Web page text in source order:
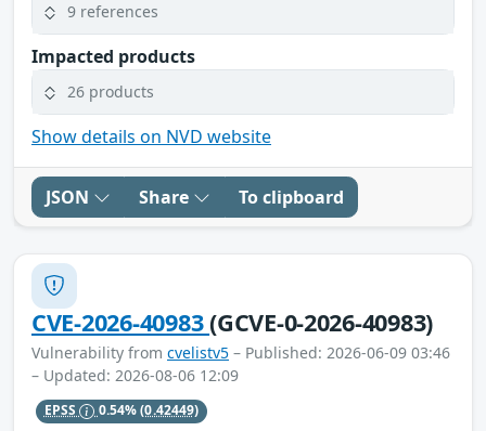
9 references
Impacted products
26 products
Show details on NVD website
JSON Share To clipboard
CVE-2026-40983(GCVE-0-2026-40983)
Vulnerability from cvelistv5 – Published: 2026-06-09 03:46
– Updated: 2026-08-06 12:09
EPSS 0.54%(0.42449)